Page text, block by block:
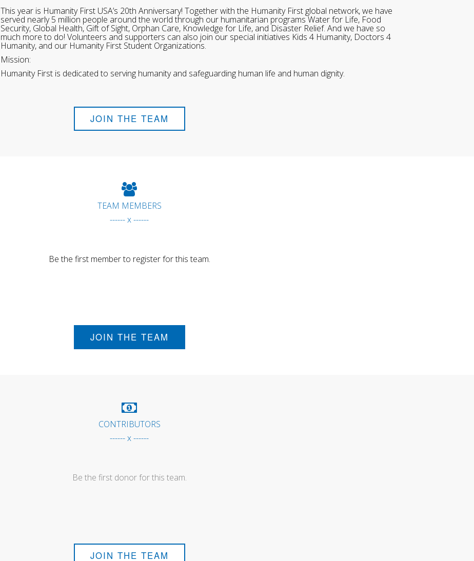
This year is Humanity First USA’s 20th Anniversary! Together with the Humanity First global network, we have
served nearly 5 million people around the world through our humanitarian programs Water for Life, Food
Security, Global Health, Gift of Sight, Orphan Care, Knowledge for Life, and Disaster Relief. And we have so
much more to do! Volunteers and supporters can also join our special initiatives Kids 4 Humanity, Doctors 4
Humanity, and our Humanity First Student Organizations.
Mission:
Humanity First is dedicated to serving humanity and safeguarding human life and human dignity.
JOIN THE TEAM
TEAM MEMBERS
------ x ------
Be the first member to register for this team.
JOIN THE TEAM
CONTRIBUTORS
------ x ------
Be the first donor for this team.
JOIN THE TEAM